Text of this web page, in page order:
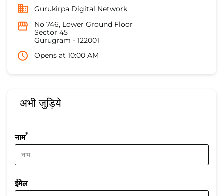
Gurukirpa Digital Network
No 746, Lower Ground Floor
Sector 45
Gurugram - 122001
Opens at 10:00 AM
अभी जुड़िये
नाम*
ईमेल